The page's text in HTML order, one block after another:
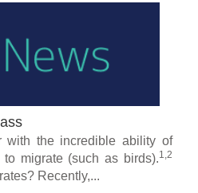
with the incredible ability of
migrate (such as birds).1,2
Recently,...